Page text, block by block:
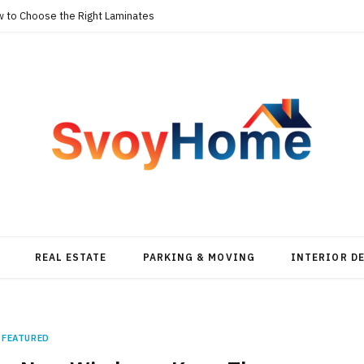
to Choose the Right Laminates
REAL ESTATE PARKING & MOVING INTERIOR
FEATURED